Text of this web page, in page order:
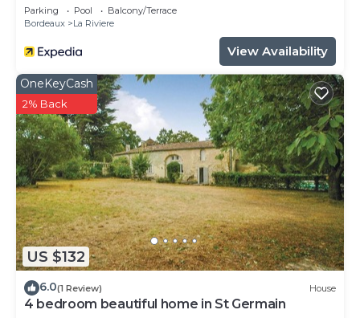
Parking Pool
Balcony/Terrace
Bordeaux
La Riviere
View Availability
US $132
OneKeyCash
2% Back
6.0(1 Review) House
4 bedroom beautiful home in St Germain